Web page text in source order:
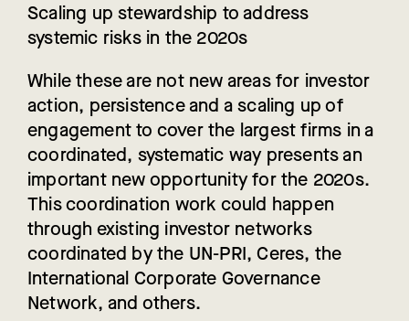
Scaling up stewardship to address
systemic risks in the 2020s
While these are not new areas for investor
action, persistence and a scaling up of
engagement to cover the largest firms in a
coordinated, systematic way presents an
important new opportunity for the 2020s.
This coordination work could happen
through existing investor networks
coordinated by the UN-PRI, Ceres, the
International Corporate Governance
Network, and others.